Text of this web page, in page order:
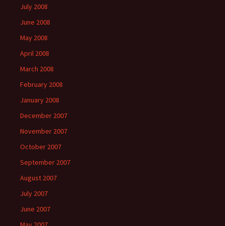
July 2008
June 2008
May 2008
April 2008
March 2008
February 2008
January 2008
December 2007
November 2007
October 2007
September 2007
August 2007
July 2007
June 2007